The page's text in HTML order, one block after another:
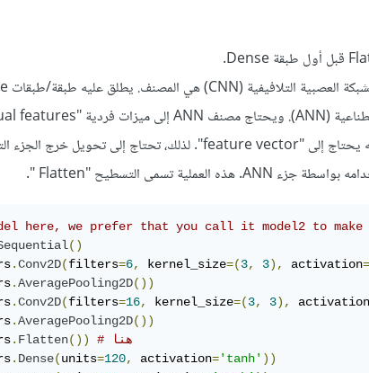
here, we prefer that you call it model2 to make
()
.Conv2D(filters=6, kernel_size=(3, 3), activation=
.AveragePooling2D())
.Conv2D(filters=16, kernel_size=(3, 3), activation
.AveragePooling2D())
. Flatten())
# هنا
. Dense(units=120, activation='tanh' ))